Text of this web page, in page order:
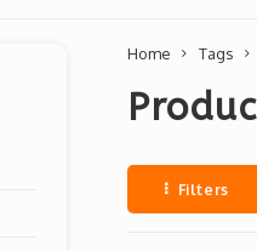
Home Tags
Filters